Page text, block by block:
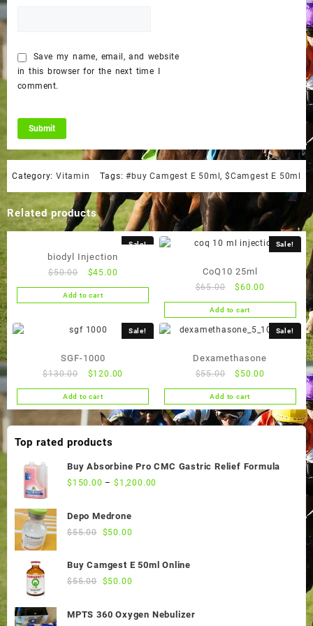
Save my name, email, and website
in this browser for the next time I
comment.
Category: Vitamin Tags:#buy Camgest E 50ml, $Camgest E 50ml
Related products
Sale!
biodyl Injection
$50.00
Original
price
was:
$45.00
price
is:
Add to cart
Sale!
CoQ10 25ml
$65.00
Original
price
was:
$65.00.
$60.00
price
is:
$60.00.
Add to cart
Sale!
SGF-1000
$130.00
Original
price
was:
$130.00.
$120.00
price
is:
$120.00.
Add to cart
Sale!
Dexamethasone
$55.00
Original
price
was:
$55.00.
$ 50.00
price
is:
$50.00.
Add to cart
Top rated products
Buy Absorbine Pro CMC Gastric Relief Formula
$ 150.00 –$ 1,200.00
Depo Medrone
$55.00 Original
was:
$55.00.
$50.00
is:
Buy Camgest E 50ml Online
$55.00 Original
was:
$50.00
MPTS 360 Oxygen Nebulizer